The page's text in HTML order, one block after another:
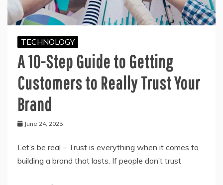
TECHNOLOGY
A 10-Step Guide to Getting
Customers to Really Trust Your
Brand
June 24, 2025
Let’s be real – Trust is everything when it comes to
building a brand that lasts. If people don’t trust